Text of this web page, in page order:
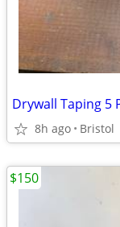
Drywall Taping 5
8h ago Bristol
$150